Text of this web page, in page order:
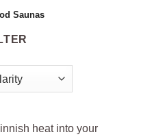
Saunas
heat into your